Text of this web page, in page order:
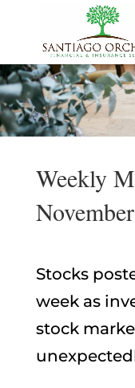
Weekly
Stocks
week as
stock